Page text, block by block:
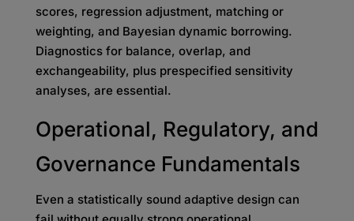
scores, regression adjustment, matching or
weighting, and Bayesian dynamic borrowing.
Diagnostics for balance, overlap, and
exchangeability, plus prespecified sensitivity
analyses, are essential.
Operational, Regulatory, and
Governance Fundamentals
Even a statistically sound adaptive design can